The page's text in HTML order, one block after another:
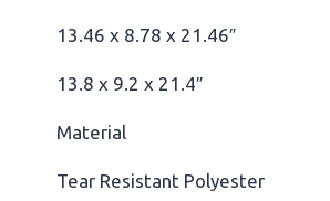
13.46 x 8.78 x 21.46″
13.8 x 9.2 x 21.4″
Material
Tear Resistant Polyester